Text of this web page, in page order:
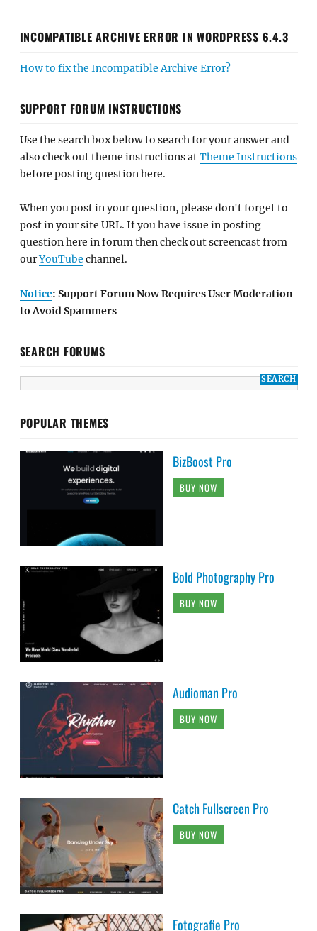
INCOMPATIBLE ARCHIVE ERROR IN WORDPRESS 6.4.3
How to fix the Incompatible Archive Error?
SUPPORT FORUM INSTRUCTIONS
Use the search box below to search for your answer and
also check out theme instructions atTheme Instructions
before posting question here.
When you post in your question, please don't forget to
post in your site URL. If you have issue in posting
question here in forum then check out screencast from
ourYouTube channel.
Notice: Support Forum Now Requires User Moderation
to Avoid Spammers
SEARCH FORUMS
POPULAR THEMES
BizBoost Pro
BUY NOW
Bold Photography Pro
BUY NOW
Audioman Pro
BUY NOW
Catch Fullscreen Pro
BUY NOW
Fotografie Pro